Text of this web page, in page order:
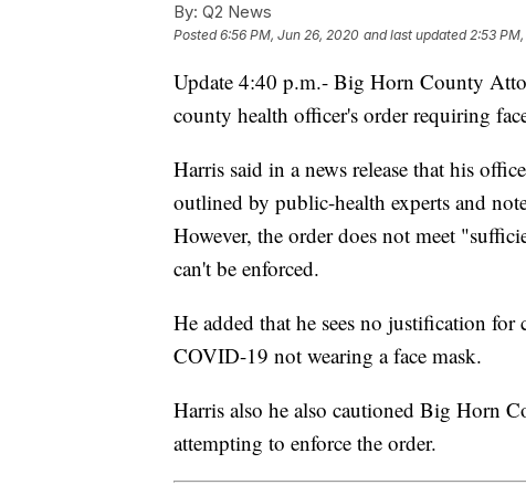
By: Q2 News
Posted6:56 PM, Jun 26, 2020 and last updated 2:53
Update 4:40 p.m.- Big Horn County
county health officer's order requiring
Harris said in a news release that his
outlined by public-health experts and
However, the order does not meet
can't be enforced.
He added that he sees no justification
COVID-19 not wearing a face mask.
Harris also he also cautioned Big Horn
attempting to enforce the order.